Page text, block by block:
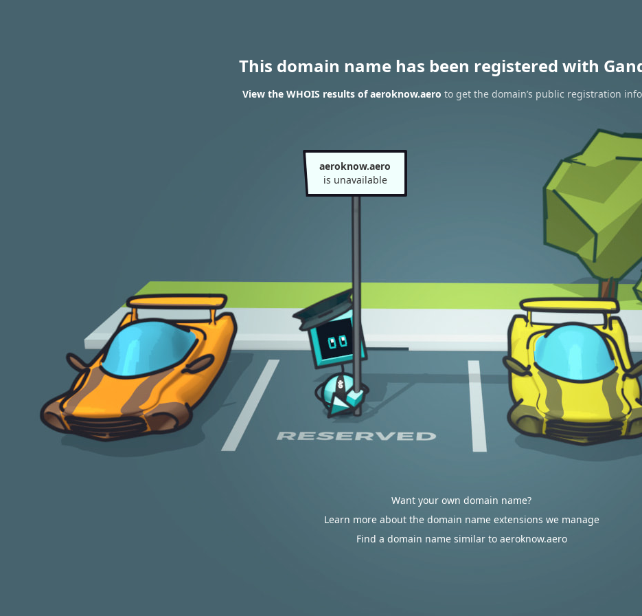
This domain name has been registered with
View the WHOIS results of aeroknow.aero to get the domain’s public registration
aeroknow.aero
is unavailable
Want your own domain name?
Learn more about the domain name extensions we manage
Find a domain name similar to aeroknow.aero